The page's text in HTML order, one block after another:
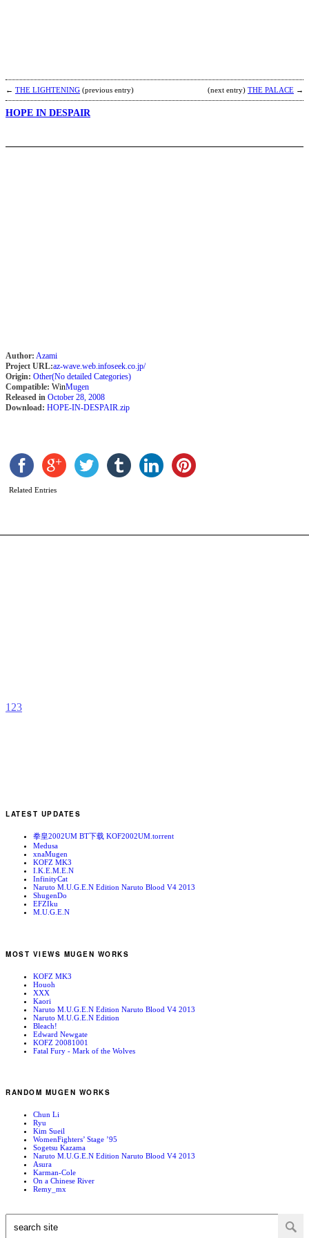
← THE LIGHTENING (previous entry) (next entry) THE PALACE →
HOPE IN DESPAIR
Author: Azami
Project URL:az-wave.web.infoseek.co.jp/
Origin: Other(No detailed Categories)
Compatible: WinMugen
Released in October 28, 2008
Download: HOPE-IN-DESPAIR.zip
Related Entries
1 23
LATEST UPDATES
拳皇2002UM BT下载 KOF2002UM.torrent
Medusa
xnaMugen
KOFZ MK3
I.K.E.M.E.N
InfinityCat
Naruto M.U.G.E.N Edition Naruto Blood V4 2013
ShugenDo
EFZIku
M.U.G.E.N
MOST VIEWS MUGEN WORKS
KOFZ MK3
Houoh
XXX
Kaori
Naruto M.U.G.E.N Edition Naruto Blood V4 2013
Naruto M.U.G.E.N Edition
Bleach!
Edward Newgate
KOFZ 20081001
Fatal Fury - Mark of the Wolves
RANDOM MUGEN WORKS
Chun Li
Ryu
Kim Sueil
WomenFighters’ Stage ’95
Sogetsu Kazama
Naruto M.U.G.E.N Edition Naruto Blood V4 2013
Asura
Karman-Cole
On a Chinese River
Remy_mx